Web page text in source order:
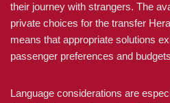
their journey with strangers. The
private choices for the transfer
means that appropriate solutions
passenger preferences and
Language considerations are